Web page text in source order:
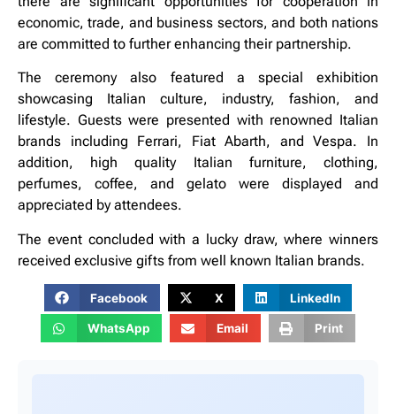
economic, trade, and business sectors, and both nations
are committed to further enhancing their partnership.
The ceremony also featured a special exhibition
showcasing Italian culture, industry, fashion, and
lifestyle. Guests were presented with renowned Italian
brands including Ferrari, Fiat Abarth, and Vespa. In
addition, high quality Italian furniture, clothing,
perfumes, coffee, and gelato were displayed and
appreciated by attendees.
The event concluded with a lucky draw, where winners
received exclusive gifts from well known Italian brands.
Facebook X LinkedIn
WhatsApp Email Print